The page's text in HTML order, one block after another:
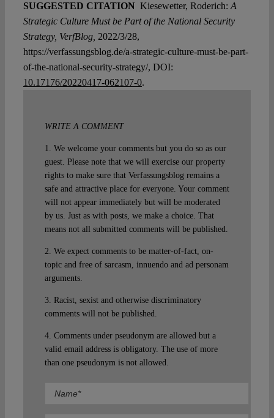
SUGGESTED CITATION Kiesewetter, Roderich: A
Strategic Culture Must be Part of the National Security
Strategy, VerfBlog, 2022/3/28,
https://verfassungsblog.de/a-strategic-culture-must-be-part-
of-the-national-security-strategy/, DOI:
10.17176/20220417-062107-0.
WRITE A COMMENT
1. We welcome your comments but you do so as our
guest. Please note that we will exercise our property
rights to make sure that Verfassungsblog remains a
safe and attractive place for everyone. Your comment
will not appear immediately but will be moderated
by us. Just as with posts, we make a choice. That
means not all submitted comments will be published.
2. We expect comments to be matter-of-fact, on-
topic and free of sarcasm, innuendo and ad personam
arguments.
3. Racist, sexist and otherwise discriminatory
comments will not be published.
4. Comments under pseudonym are allowed but a
valid email address is obligatory. The use of more
than one pseudonym is not allowed.